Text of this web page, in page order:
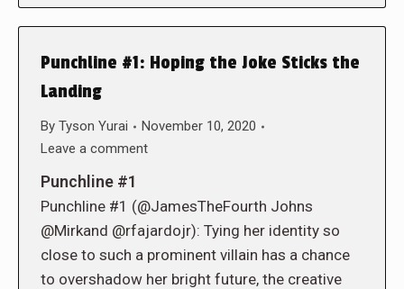
Punchline #1: Hoping the Joke Sticks the
Landing
By Tyson Yurai
November 10, 2020
Leave a comment
Punchline #1
Punchline #1 (@JamesTheFourth Johns
@Mirkand @rfajardojr): Tying her identity so
close to such a prominent villain has a chance
to overshadow her bright future, the creative